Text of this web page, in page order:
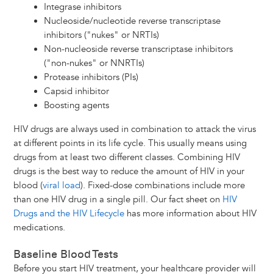
Integrase inhibitors
Nucleoside/nucleotide reverse transcriptase
inhibitors ("nukes" or NRTIs)
Non-nucleoside reverse transcriptase inhibitors
("non-nukes" or NNRTIs)
Protease inhibitors (PIs)
Capsid inhibitor
Boosting agents
HIV drugs are always used in combination to attack the virus
at different points in its life cycle. This usually means using
drugs from at least two different classes. Combining HIV
drugs is the best way to reduce the amount of HIV in your
blood (viral load). Fixed-dose combinations include more
than one HIV drug in a single pill. Our fact sheet on HIV
Drugs and the HIV Lifecyclehas more information about HIV
medications.
Baseline Blood Tests
Before you start HIV treatment, your healthcare provider will